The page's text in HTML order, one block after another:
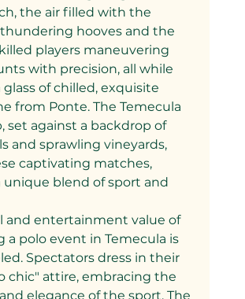
the air filled with the
hooves and the
players maneuvering
with precision, all while
of chilled, exquisite
from Ponte. The Temecula
set against a backdrop of
and sprawling vineyards,
captivating matches,
unique blend of sport and
and entertainment value of
a polo event in Temecula is
Spectators dress in their
chic" attire, embracing the
elegance of the sport. The